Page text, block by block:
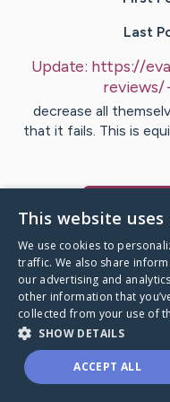
Last
Update: https://
reviews/
decrease all
that it fails. This is
This website uses
We use cookies to
traffic. We also share
our advertising and
other information that
collected from your use of
SHOW DETAILS
ACCEPT ALL